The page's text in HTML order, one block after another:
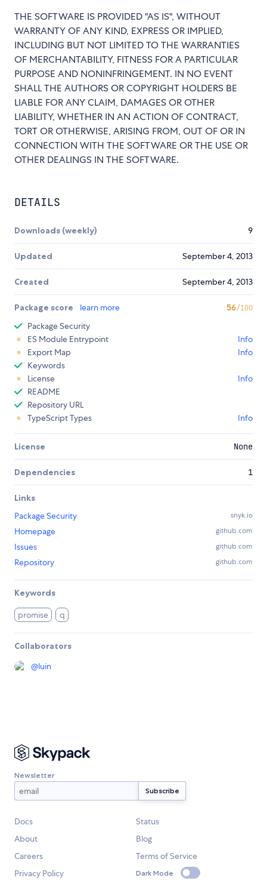
THE SOFTWARE IS PROVIDED "AS IS", WITHOUT
WARRANTY OF ANY KIND, EXPRESS OR IMPLIED,
INCLUDING BUT NOT LIMITED TO THE WARRANTIES
OF MERCHANTABILITY, FITNESS FOR A PARTICULAR
PURPOSE AND NONINFRINGEMENT. IN NO EVENT
SHALL THE AUTHORS OR COPYRIGHT HOLDERS BE
LIABLE FOR ANY CLAIM, DAMAGES OR OTHER
LIABILITY, WHETHER IN AN ACTION OF CONTRACT,
TORT OR OTHERWISE, ARISING FROM, OUT OF OR IN
CONNECTION WITH THE SOFTWARE OR THE USE OR
OTHER DEALINGS IN THE SOFTWARE.
DETAILS
Downloads (weekly) 9
Updated September 4, 2013
Created September 4, 2013
Package score learn more 56/100
Package Security
ES Module Entrypoint
Info
Export Map
Info
Keywords
License
Info
README
Repository URL
TypeScript Types
Info
License None
Dependencies 1
Links
Package Security
snyk.io
Homepage github.com
Issues github.com
Repository github.com
Keywords
promise q
Collaborators
@luin
Newsletter
Docs
Status
About
Blog
Careers
Terms of Service
Privacy Policy
Dark Mode